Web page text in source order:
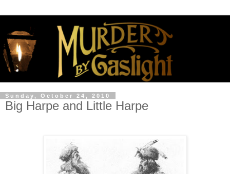
Sunday, October 24, 2010
Big Harpe and Little Harpe